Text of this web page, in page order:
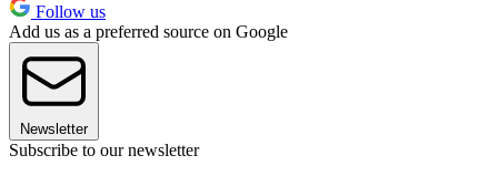
Follow us
Add us as a preferred source on Google
Newsletter
Subscribe to our newsletter